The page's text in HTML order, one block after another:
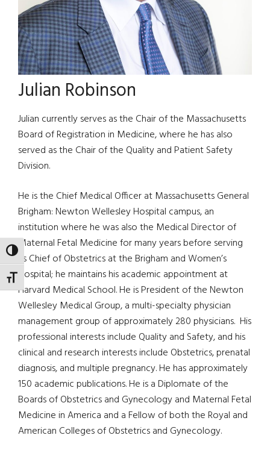
TOGGLE HIGH CONTRAST
TOGGLE FONT SIZE
Julian Robinson
Julian currently serves as the Chair of the Massachusetts
Board of Registration in Medicine, where he has also
served as the Chair of the Quality and Patient Safety
Division.
He is the Chief Medical Officer at Massachusetts General
Brigham: Newton Wellesley Hospital campus, an
institution where he was also the Medical Director of
Maternal Fetal Medicine for many years before serving
as Chief of Obstetrics at the Brigham and Women’s
Hospital; he maintains his academic appointment at
Harvard Medical School. He is President of the Newton
Wellesley Medical Group, a multi-specialty physician
management group of approximately 280 physicians. His
professional interests include Quality and Safety, and his
clinical and research interests include Obstetrics, prenatal
diagnosis, and multiple pregnancy. He has approximately
150 academic publications. He is a Diplomate of the
Boards of Obstetrics and Gynecology and Maternal Fetal
Medicine in America and a Fellow of both the Royal and
American Colleges of Obstetrics and Gynecology.